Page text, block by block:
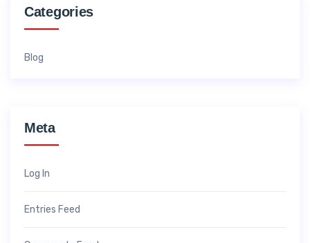
Categories
Blog
Meta
Log In
Entries Feed